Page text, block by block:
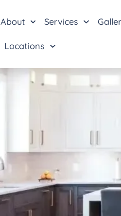
About Services
Locations